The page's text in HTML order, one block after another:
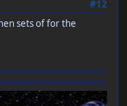
#12
sets of for the